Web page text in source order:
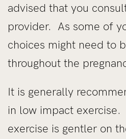
advised that you
provider. As some of
choices might need to
throughout the
It is generally
in low impact
exercise is gentler on